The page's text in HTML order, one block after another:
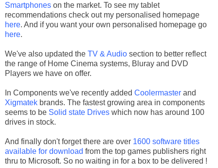
Smartphones on the market. To see my tablet
recommendations check out my personalised homepage
here. And if you want your own personalised homepage go
here.
We've also updated the TV & Audio section to better reflect
the range of Home Cinema systems, Bluray and DVD
Players we have on offer.
In Components we've recently added Coolermaster and
Xigmatek brands. The fastest growing area in components
seems to be Solid state Drives which now has around 100
drives in stock.
And finally don't forget there are over 1600 software titles
available for download from the top games publishers right
thru to Microsoft. So no waiting in for a box to be delivered !